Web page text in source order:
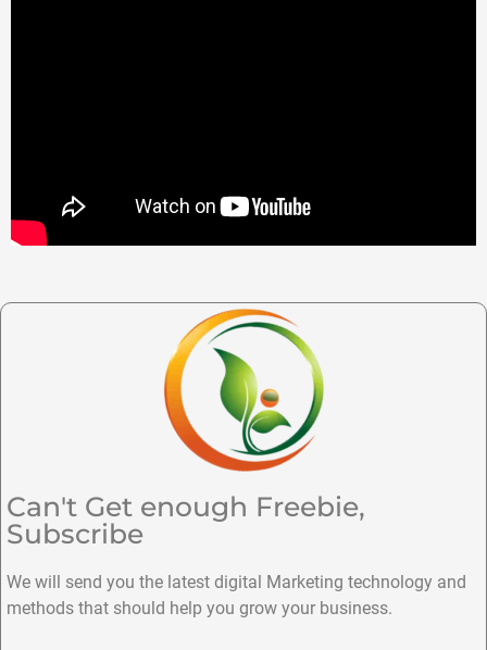
Can't Get enough Freebie,
Subscribe
We will send you the latest digital Marketing technology and
methods that should help you grow your business.